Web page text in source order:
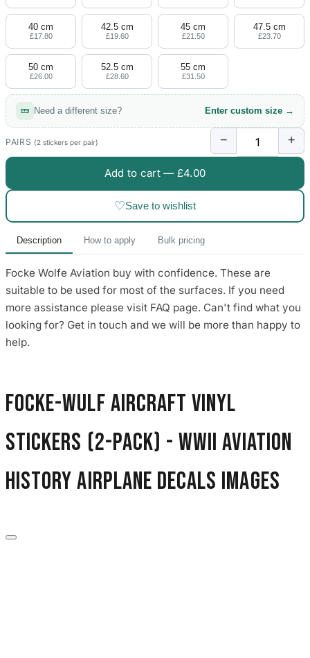
Volvo Stickers
12 designs
Alfa Romeo
23 designs
Chevrolet Stickers
254 designs
Dodge Stickers
23 designs
9 designs
Other Car Stickers
3653 designs
40 cm
£17.80
42.5 cm
£19.60
45 cm
£21.50
47.5 cm
£23.70
50 cm
£26.00
52.5 cm
£28.60
55 cm
£31.50
Need a different size? Enter custom size →
PAIRS (2 stickers per pair) − +
Add to cart — £4.00
♡Save to wishlist
Description How to apply Bulk pricing
Focke Wolfe Aviation buy with confidence. These are
suitable to be used for most of the surfaces. If you need
more assistance please visit FAQ page. Can't find what you
looking for? Get in touch and we will be more than happy to
help.
Focke-Wulf Aircraft Vinyl
Stickers (2-Pack) - WWII Aviation
History Airplane Decals images